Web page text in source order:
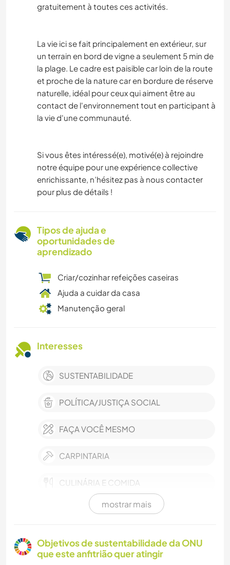
gratuitement à toutes ces activités.
La vie ici se fait principalement en extérieur, sur
un terrain en bord de vigne a seulement 5 min de
la plage. Le cadre est paisible car loin de la route
et proche de la nature car en bordure de réserve
naturelle, idéal pour ceux qui aiment être au
contact de l'environnement tout en participant à
la vie d'une communauté.
Si vous êtes intéressé(e), motivé(e) à rejoindre
notre équipe pour une expérience collective
enrichissante, n’hésitez pas à nous contacter
pour plus de détails !
Tipos de ajuda e
oportunidades de
aprendizado
Criar/cozinhar refeições caseiras
Ajuda a cuidar da casa
Manutenção geral
Interesses
SUSTENTABILIDADE
POLÍTICA/JUSTIÇA SOCIAL
FAÇA VOCÊ MESMO
CARPINTARIA
CULINÁRIA E COMIDA
IDIOMAS
mostrar mais
Objetivos de sustentabilidade da ONU
que este anfitrião quer atingir